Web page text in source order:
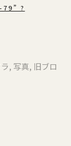
?
, 写真, 旧ブロ